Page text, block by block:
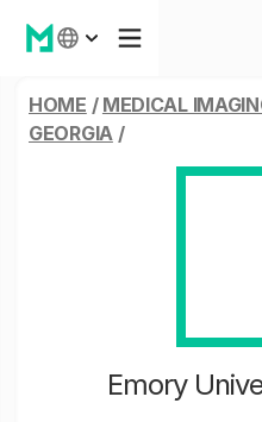
HOME / MEDICAL
GEORGIA/
Emory